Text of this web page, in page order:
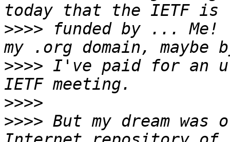
>>>> funded by ... Me!
>>>> I've paid for an
>>>>
>>>> But my dream